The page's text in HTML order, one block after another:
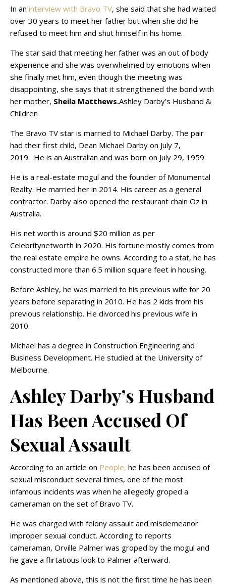
In an interview with Bravo TV, she said that she had waited
over 30 years to meet her father but when she did he
refused to meet him and shut himself in his home.
The star said that meeting her father was an out of body
experience and she was overwhelmed by emotions when
she finally met him, even though the meeting was
disappointing, she says that it strengthened the bond with
her mother, Sheila Matthews.Ashley Darby’s Husband &
Children
The Bravo TV star is married to Michael Darby. The pair
had their first child, Dean Michael Darby on July 7,
2019. He is an Australian and was born on July 29, 1959.
He is a real-estate mogul and the founder of Monumental
Realty. He married her in 2014. His career as a general
contractor. Darby also opened the restaurant chain Oz in
Australia.
His net worth is around $20 million as per
Celebritynetworth in 2020. His fortune mostly comes from
the real estate empire he owns. According to a stat, he has
constructed more than 6.5 million square feet in housing.
Before Ashley, he was married to his previous wife for 20
years before separating in 2010. He has 2 kids from his
previous relationship. He divorced his previous wife in
2010.
Michael has a degree in Construction Engineering and
Business Development. He studied at the University of
Melbourne.
Ashley Darby’s Husband
Has Been Accused Of
Sexual Assault
According to an article on People, he has been accused of
sexual misconduct several times, one of the most
infamous incidents was when he allegedly groped a
cameraman on the set of Bravo TV.
He was charged with felony assault and misdemeanor
improper sexual conduct. According to reports
cameraman, Orville Palmer was groped by the mogul and
he gave a flirtatious look to Palmer afterward.
As mentioned above, this is not the first time he has been